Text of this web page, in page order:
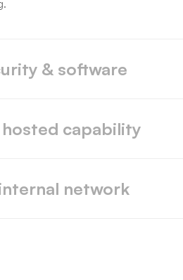
& software
hosted capability
network